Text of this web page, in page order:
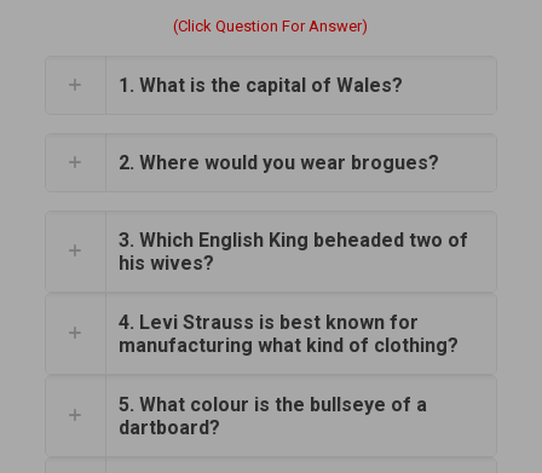
(Click Question For Answer)
1. What is the capital of Wales?
2. Where would you wear brogues?
3. Which English King beheaded two of
his wives?
4. Levi Strauss is best known for
manufacturing what kind of clothing?
5. What colour is the bullseye of a
dartboard?